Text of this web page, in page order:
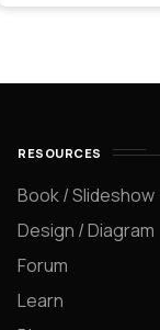
RESOURCES
Book / Slideshow
Design / Diagram
Forum
Learn